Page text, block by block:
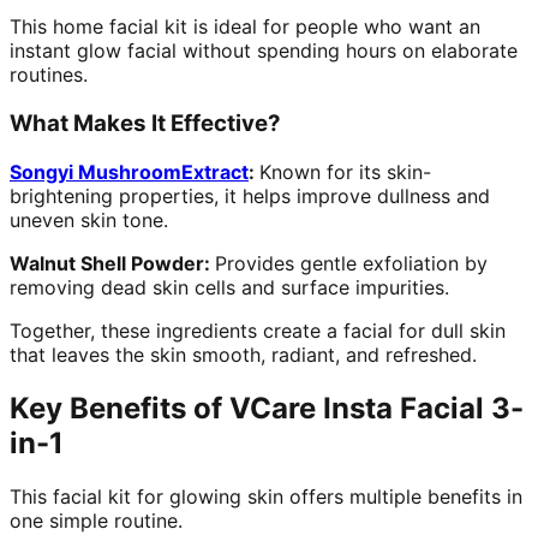
This home facial kit is ideal for people who want an
instant glow facial without spending hours on elaborate
routines.
What Makes It Effective?
Songyi MushroomExtract: Known for its skin-
brightening properties, it helps improve dullness and
uneven skin tone.
Walnut Shell Powder: Provides gentle exfoliation by
removing dead skin cells and surface impurities.
Together, these ingredients create a facial for dull skin
that leaves the skin smooth, radiant, and refreshed.
Key Benefits of VCare Insta Facial 3-
in-1
This facial kit for glowing skin offers multiple benefits in
one simple routine.